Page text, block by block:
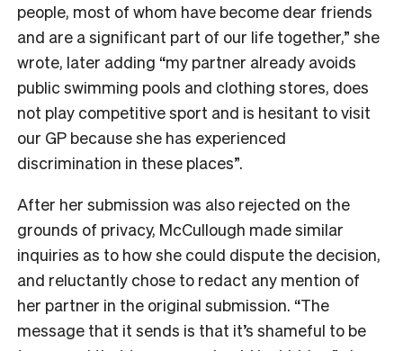
people, most of whom have become dear friends
and are a significant part of our life together,” she
wrote, later adding “my partner already avoids
public swimming pools and clothing stores, does
not play competitive sport and is hesitant to visit
our GP because she has experienced
discrimination in these places”.
After her submission was also rejected on the
grounds of privacy, McCullough made similar
inquiries as to how she could dispute the decision,
and reluctantly chose to redact any mention of
her partner in the original submission. “The
message that it sends is that it’s shameful to be